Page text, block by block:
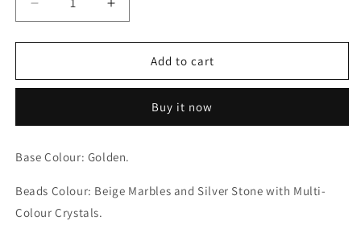
Decrease
quantity
for
Whirls
Crystals
Beige
and
Silver
Increase
quantity
for
Whirls
Crystals
Beige
and
Add to cart
Buy it now
Base Colour: Golden.
Beads Colour: Beige Marbles and Silver Stone with Multi-
Colour Crystals.